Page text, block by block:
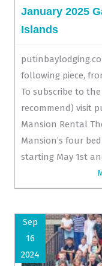
January 2025
Islands
following piece,
To subscribe to
recommend) visit
Mansion Rental
Mansion’s four
starting May 1st
Sep
16
2024